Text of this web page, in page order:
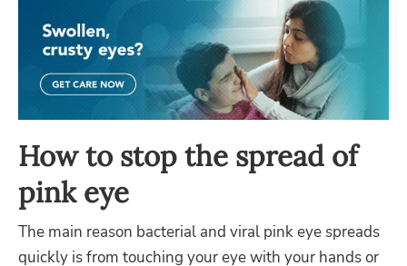
How to stop the spread of
pink eye
The main reason bacterial and viral pink eye spreads
quickly is from touching your eye with your hands or